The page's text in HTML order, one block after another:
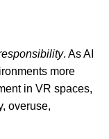
. As AI
more
in VR spaces,
overuse,